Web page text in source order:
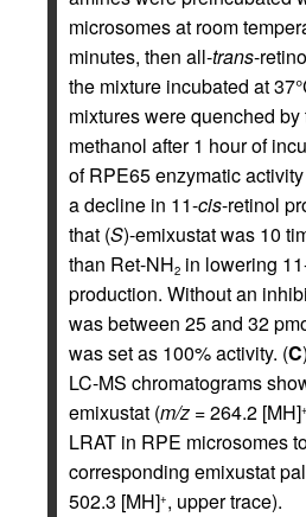
microsomes at room
minutes, then all-trans-
the mixture incubated at
mixtures were quenched
methanol after 1 hour of
of RPE65 enzymatic
a decline in 11-cis-retinol
that (S)-emixustat was 10
than Ret-NH2 in lowering
production. Without an
was between 25 and 32
was set as 100% activity. (C
LC-MS chromatograms
emixustat (m/z = 264.2 [MH]+
LRAT in RPE microsomes
corresponding emixustat
502.3 [MH]+, upper trace).